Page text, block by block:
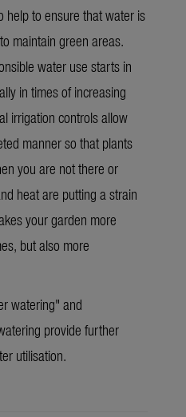
help to ensure that water is
maintain green areas.
water use starts in
in times of increasing
irrigation controls allow
manner so that plants
you are not there or
heat are putting a strain
your garden more
but also more
watering" and
provide further
utilisation.